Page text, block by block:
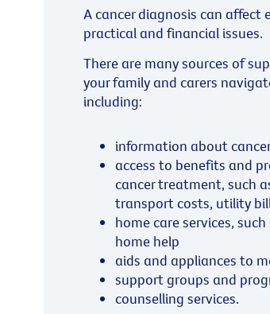
A cancer diagnosis can affect
practical and financial issues.
There are many sources of
your family and carers
including:
information about
access to benefits and
cancer treatment, such
transport costs, utility
home care services, such
home help
aids and appliances to
support groups and
counselling services.